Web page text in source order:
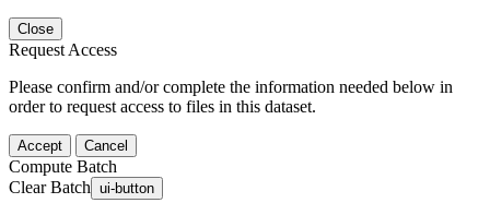
Close
Request Access
Please confirm and/or complete the information needed below in
order to request access to files in this dataset.
Accept Cancel
Compute Batch
Clear Batch ui-button